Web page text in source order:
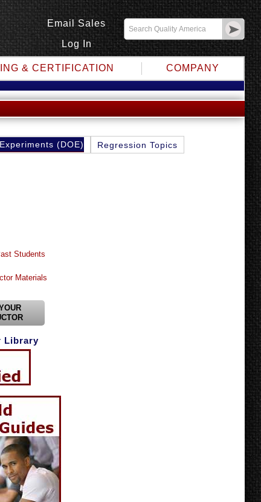
Email Sales
Log In
& CERTIFICATION COMPANY
(DOE)
Regression Topics
Students
Materials
Library